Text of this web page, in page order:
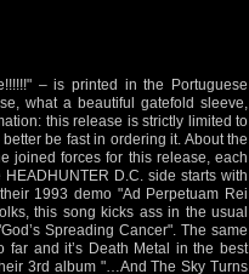
– is printed in the Portuguese
what a beautiful gatefold sleeve,
this release is strictly limited to
be fast in ordering it. About the
joined forces for this release, each
D.C. side starts with
1993 demo "Ad Perpetuam Rei
this song kicks ass in the usual
Spreading Cancer". The same
far and it’s Death Metal in the best
3rd album "…And The Sky Turns